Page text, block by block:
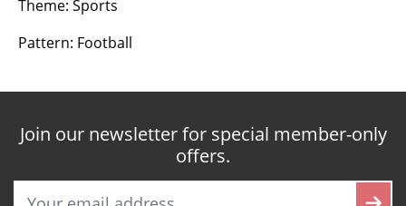
Theme: Sports
Pattern: Football
Join our newsletter for special member-only
offers.